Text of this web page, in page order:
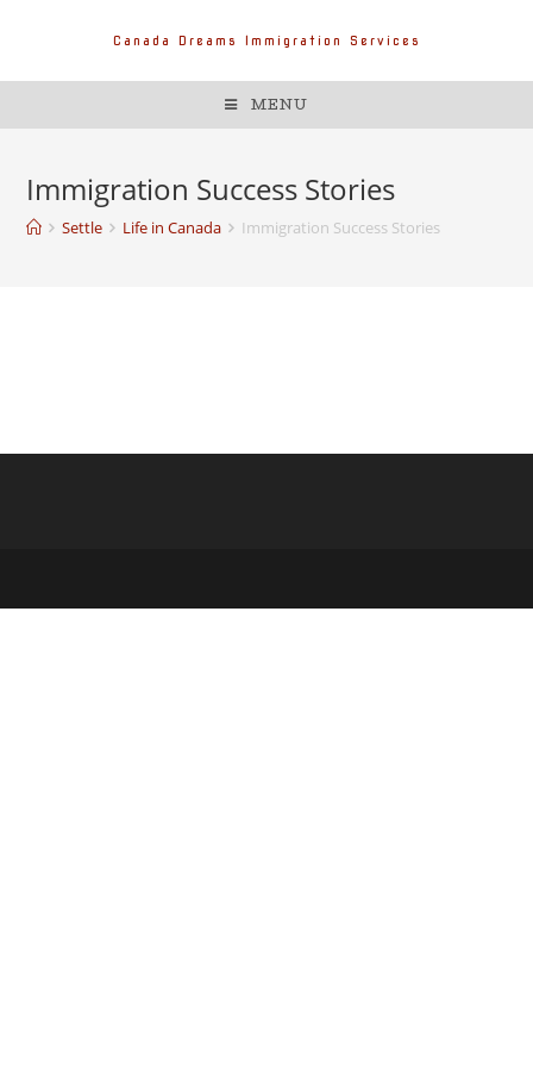
Canada Dreams Immigration Services
MENU
Immigration Success Stories
Settle Life in Canada Immigration Success Stories